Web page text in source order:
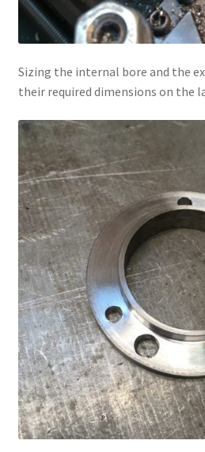
Sizing the internal bore and the
their required dimensions on the